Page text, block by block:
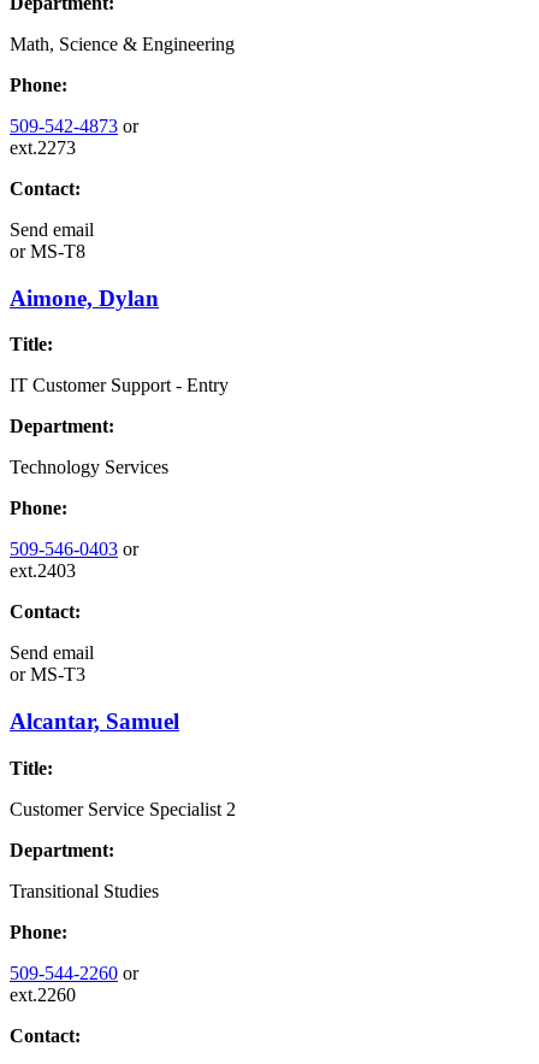
Math, Science & Engineering
Phone:
509-542-4873 or
ext.2273
Contact:
Send email
orMS-T8
Aimone, Dylan
Title:
IT Customer Support - Entry
Department:
Technology Services
Phone:
509-546-0403 or
ext.2403
Contact:
Send email
orMS-T3
Alcantar, Samuel
Title:
Customer Service Specialist 2
Department:
Transitional Studies
Phone:
509-544-2260 or
ext.2260
Contact: